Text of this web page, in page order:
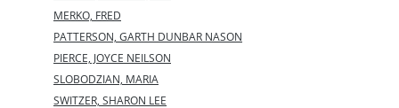
MERKO, FRED
PATTERSON, GARTH DUNBAR NASON
PIERCE, JOYCE NEILSON
SLOBODZIAN, MARIA
SWITZER, SHARON LEE